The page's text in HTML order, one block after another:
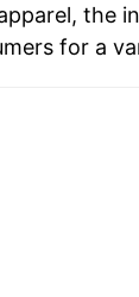
the
for a